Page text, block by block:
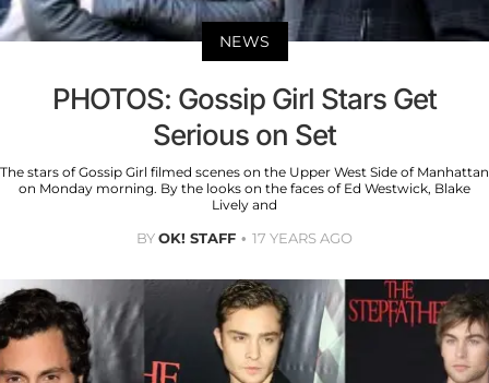
NEWS
PHOTOS: Gossip Girl Stars Get
Serious on Set
The stars of Gossip Girl filmed scenes on the Upper West Side of Manhattan
on Monday morning. By the looks on the faces of Ed Westwick, Blake
Lively and
BYOK! STAFF 17 YEARS AGO